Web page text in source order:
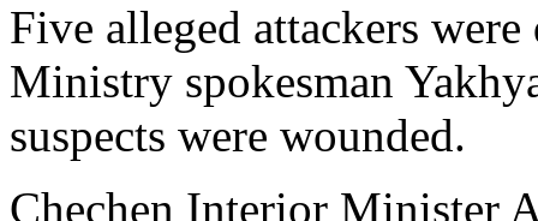
Five alleged attackers
Ministry spokesman
suspects were wounded.
Chechen Interior Minister